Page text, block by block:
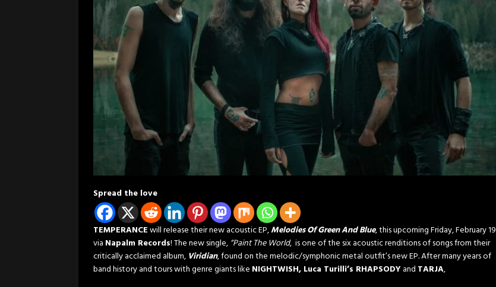
Spread the love
TEMPERANCEwill release their new acoustic EP,Melodies Of Green And Blue, this upcoming Friday, February 19
via Napalm Records! The new single, “Paint The World, is one of the six acoustic renditions of songs from their
critically acclaimed album, Viridian, found on the melodic/symphonic metal outfit’s new EP.After many years of
band history and tours with genre giants like NIGHTWISH, Luca Turilli’s RHAPSODYand TARJA,